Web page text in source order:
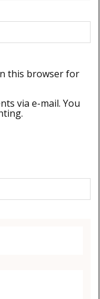
this browser for
via e-mail. You